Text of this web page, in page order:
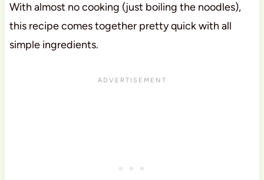
With almost no cooking (just boiling the noodles),
this recipe comes together pretty quick with all
simple ingredients.